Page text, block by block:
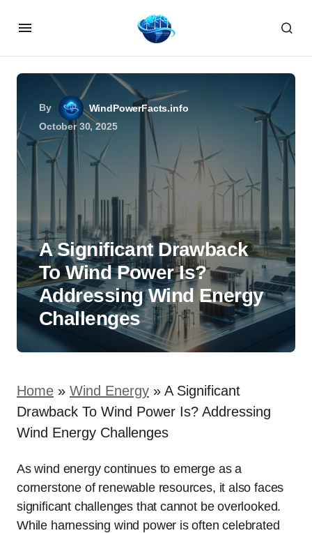
By
WindPowerFacts.info
October 30, 2025
A Significant Drawback
To Wind Power Is?
Addressing Wind Energy
Challenges
Home » Wind Energy » A Significant
Drawback To Wind Power Is? Addressing
Wind Energy Challenges
As wind energy continues to emerge as a
cornerstone of renewable resources, it also faces
significant challenges that cannot be overlooked.
While harnessing wind power is often celebrated